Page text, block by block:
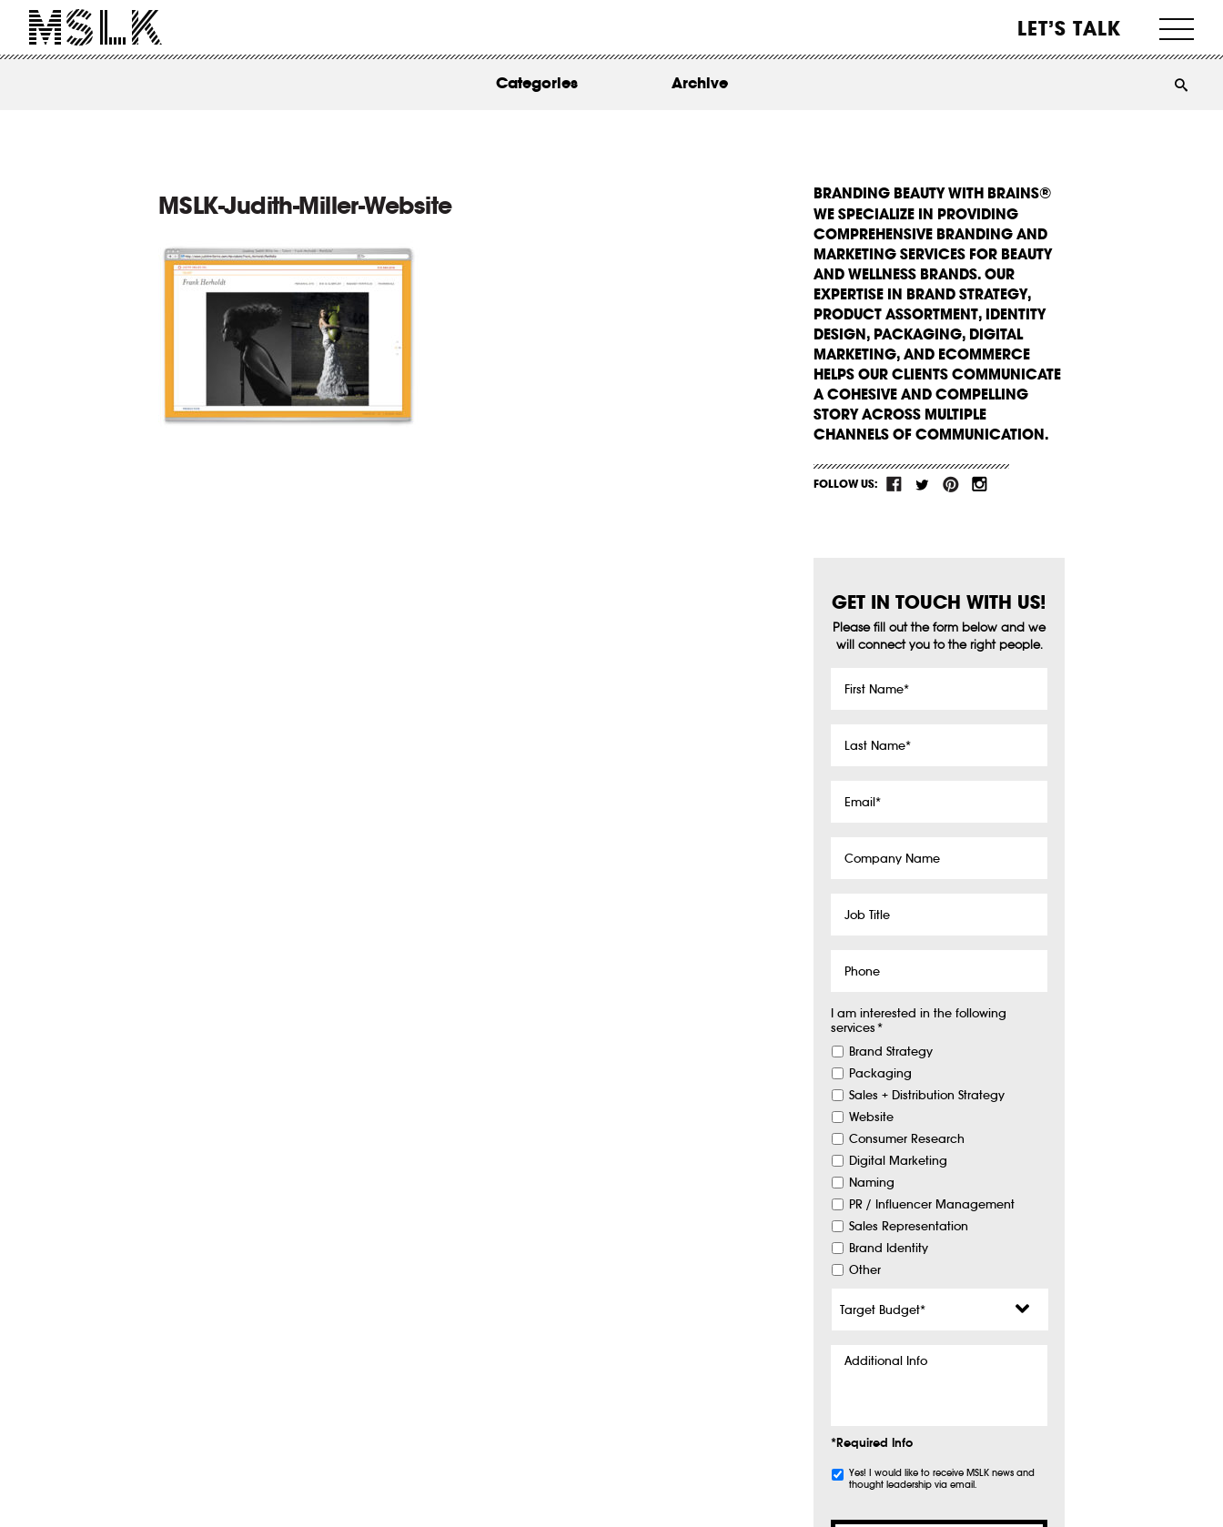
LET’S TALK
ABOUT
Categories Archive
MSLK-Judith-Miller-Website
BRANDING BEAUTY WITH BRAINS®
WE SPECIALIZE IN PROVIDING
COMPREHENSIVE BRANDING AND
MARKETING SERVICES FOR BEAUTY
AND WELLNESS BRANDS. OUR
EXPERTISE IN BRAND STRATEGY,
PRODUCT ASSORTMENT, IDENTITY
DESIGN, PACKAGING, DIGITAL
MARKETING, AND ECOMMERCE
HELPS OUR CLIENTS COMMUNICATE
A COHESIVE AND COMPELLING
STORY ACROSS MULTIPLE
CHANNELS OF COMMUNICATION.
FOLLOW US:
GET IN TOUCH WITH US!
Please fill out the form below and we
will connect you to the right people.
Name *
Name *
Name
Title
I am interested in the following
services*
Brand Strategy
Packaging
Sales + Distribution Strategy
Website
Consumer Research
Digital Marketing
Naming
PR / Influencer Management
Sales Representation
Brand Identity
Other
Info
*Required Info
Subscribe
Yes! I would like to receive MSLK news and
thought leadership via email.